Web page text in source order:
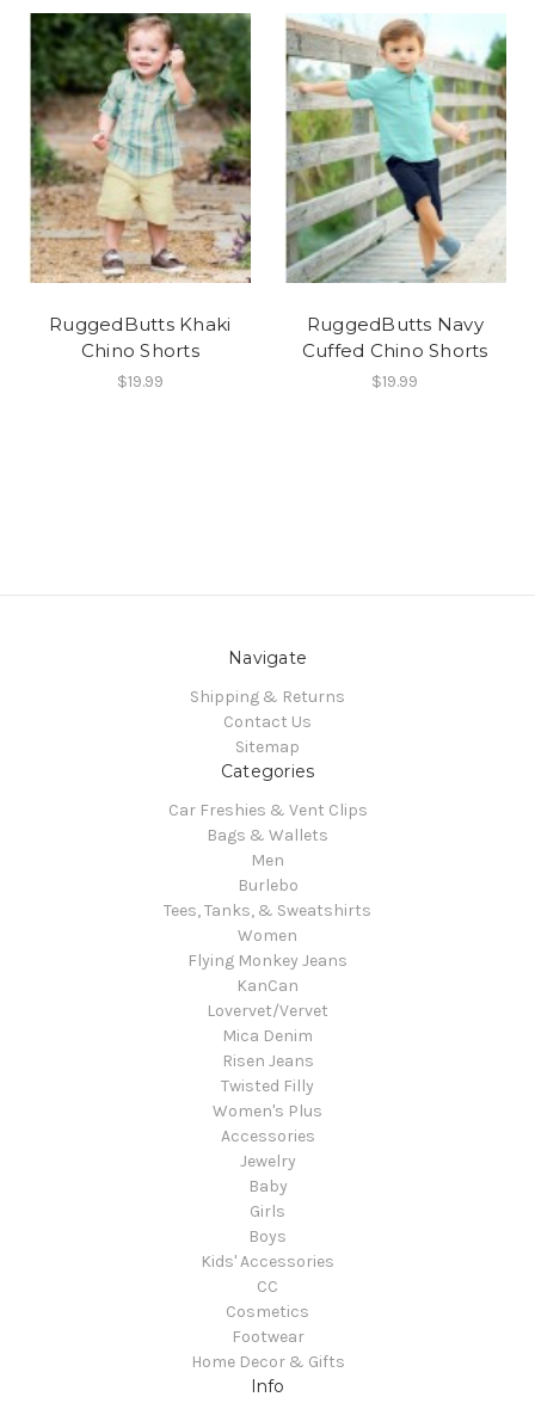
RuggedButts Khaki
Chino Shorts
$19.99
RuggedButts Navy
Cuffed Chino Shorts
$19.99
Navigate
Shipping & Returns
Contact Us
Sitemap
Categories
Car Freshies & Vent Clips
Bags & Wallets
Men
Burlebo
Tees, Tanks, & Sweatshirts
Women
Flying Monkey Jeans
KanCan
Lovervet/Vervet
Mica Denim
Risen Jeans
Twisted Filly
Women's Plus
Accessories
Jewelry
Baby
Girls
Boys
Kids' Accessories
CC
Cosmetics
Footwear
Home Decor & Gifts
Info